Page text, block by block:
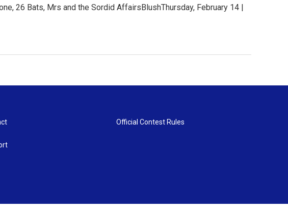
26 Bats, Mrs and the Sordid AffairsBlushThursday, February 14 |
Official Contest Rules